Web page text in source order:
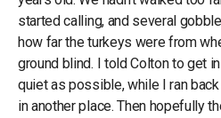
started calling, and several
how far the turkeys were from
ground blind. I told Colton to get
quiet as possible, while I ran
in another place. Then hopefully